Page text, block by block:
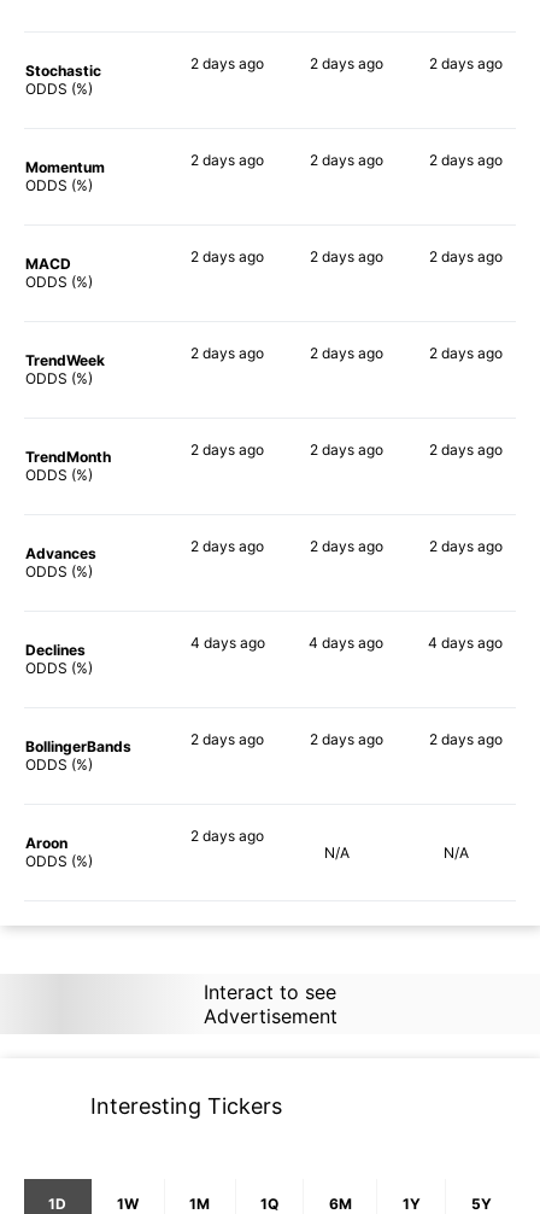
Stochastic
ODDS (%)
2 days ago 2 daysago 2 daysago
Momentum
ODDS (%)
2 days ago 2 daysago 2 daysago
MACD
ODDS (%)
2 days ago 2 daysago 2 daysago
TrendWeek
ODDS (%)
2 days ago 2 daysago 2 daysago
TrendMonth
ODDS (%)
2 days ago 2 daysago 2 daysago
Advances
ODDS (%)
2 days ago 2 daysago 2 daysago
Declines
ODDS (%)
4 daysago 4 days ago 4 days ago
BollingerBands
ODDS (%)
2 days ago 2 daysago 2 daysago
Aroon
ODDS (%)
2 days ago
N/A N/A
Interact to see
Advertisement
Interesting Tickers
1D 1W 1M 1Q 6M 1Y 5Y